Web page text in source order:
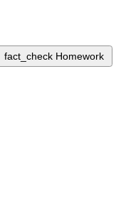
fact_check Homework